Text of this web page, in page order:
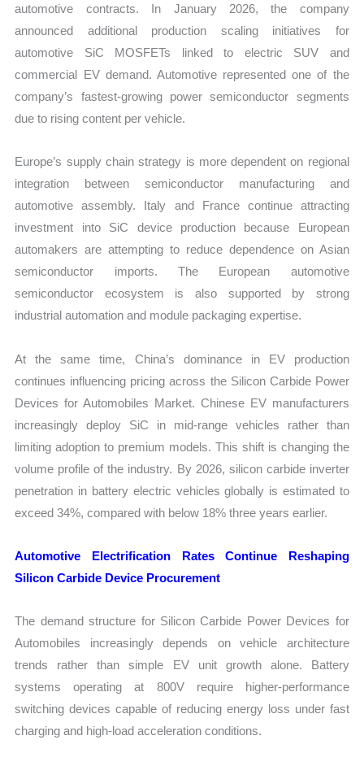
automotive contracts. In January 2026, the company
announced additional production scaling initiatives for
automotive SiC MOSFETs linked to electric SUV and
commercial EV demand. Automotive represented one of the
company’s fastest-growing power semiconductor segments
due to rising content per vehicle.
Europe’s supply chain strategy is more dependent on regional
integration between semiconductor manufacturing and
automotive assembly. Italy and France continue attracting
investment into SiC device production because European
automakers are attempting to reduce dependence on Asian
semiconductor imports. The European automotive
semiconductor ecosystem is also supported by strong
industrial automation and module packaging expertise.
At the same time, China’s dominance in EV production
continues influencing pricing across the Silicon Carbide Power
Devices for Automobiles Market. Chinese EV manufacturers
increasingly deploy SiC in mid-range vehicles rather than
limiting adoption to premium models. This shift is changing the
volume profile of the industry. By 2026, silicon carbide inverter
penetration in battery electric vehicles globally is estimated to
exceed 34%, compared with below 18% three years earlier.
Automotive Electrification Rates Continue Reshaping
Silicon Carbide Device Procurement
The demand structure for Silicon Carbide Power Devices for
Automobiles increasingly depends on vehicle architecture
trends rather than simple EV unit growth alone. Battery
systems operating at 800V require higher-performance
switching devices capable of reducing energy loss under fast
charging and high-load acceleration conditions.